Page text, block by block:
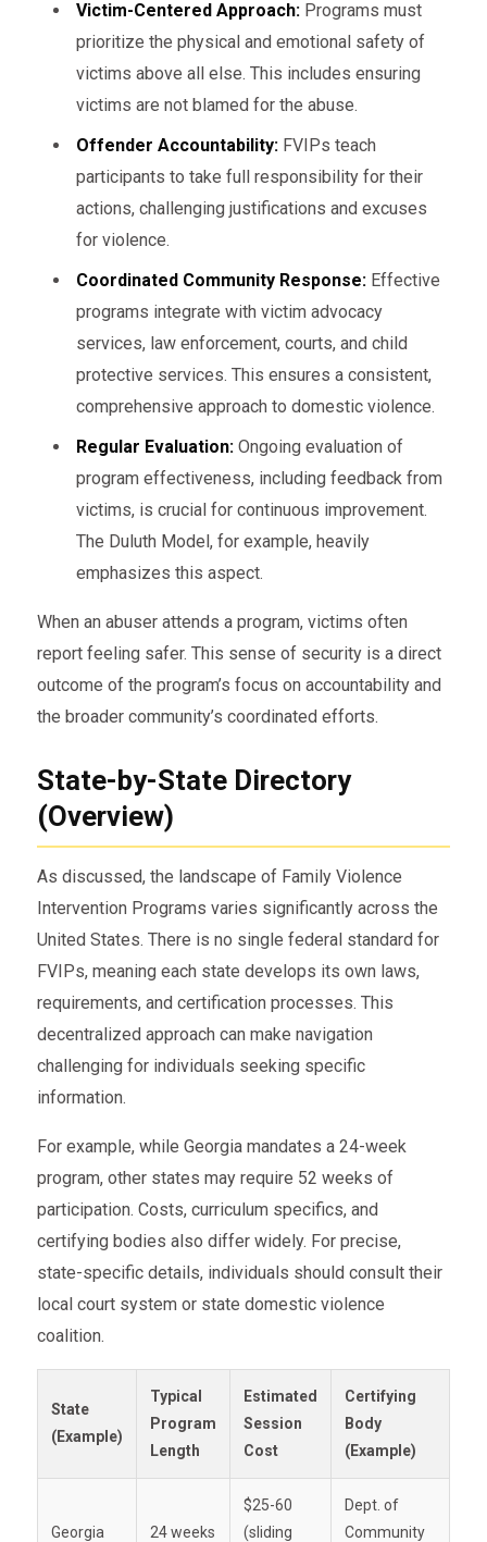
Victim-Centered Approach:Programs must
prioritize the physical and emotional safety of
victims above all else. This includes ensuring
victims are not blamed for the abuse.
Offender Accountability:FVIPs teach
participants to take full responsibility for their
actions, challenging justifications and excuses
for violence.
Coordinated Community Response:Effective
programs integrate with victim advocacy
services, law enforcement, courts, and child
protective services. This ensures a consistent,
comprehensive approach to domestic violence.
Regular Evaluation:Ongoing evaluation of
program effectiveness, including feedback from
victims, is crucial for continuous improvement.
The Duluth Model, for example, heavily
emphasizes this aspect.
When an abuser attends a program, victims often
report feeling safer. This sense of security is a direct
outcome of the program’s focus on accountability and
the broader community’s coordinated efforts.
State-by-State Directory
(Overview)
As discussed, the landscape of Family Violence
Intervention Programs varies significantly across the
United States. There is no single federal standard for
FVIPs, meaning each state develops its own laws,
requirements, and certification processes. This
decentralized approach can make navigation
challenging for individuals seeking specific
information.
For example, while Georgia mandates a 24-week
program, other states may require 52 weeks of
participation. Costs, curriculum specifics, and
certifying bodies also differ widely. For precise,
state-specific details, individuals should consult their
local court system or state domestic violence
coalition.
State
(Example)
Typical
Program
Length
Estimated
Session
Cost
Certifying
Body
(Example)
Georgia 24 weeks
$25-60
(sliding
Dept. of
Community